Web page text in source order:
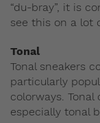
“du-bray”, it is
see this on a lot
Tonal
Tonal sneakers
particularly
colorways.
especially tonal